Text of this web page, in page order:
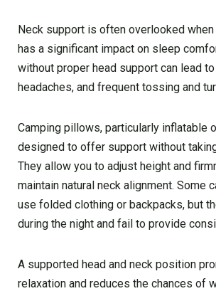
Neck support is often overlooked
has a significant impact on sleep
without proper head support can lead
headaches, and frequent tossing and
Camping pillows, particularly inflatable
designed to offer support without
They allow you to adjust height and
maintain natural neck alignment. Some
use folded clothing or backpacks, but
during the night and fail to provide
A supported head and neck position
relaxation and reduces the chances of